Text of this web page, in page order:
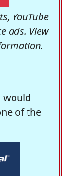
YouTube
ads. View
would
of the